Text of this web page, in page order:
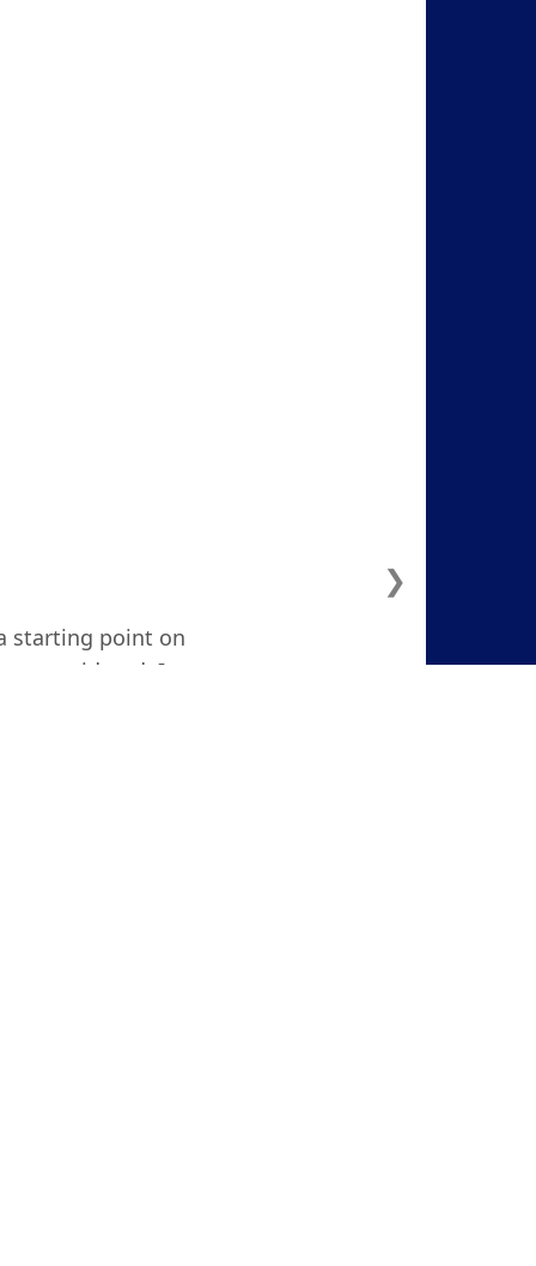
starting point on
considered. I
❯